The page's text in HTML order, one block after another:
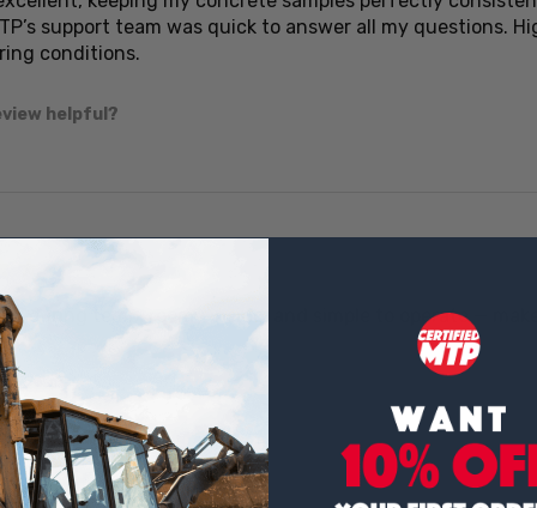
support team was quick to answer all my questions.
conditions.
helpful?
curing temp, roomy inside, and simple to operate —
helpful?